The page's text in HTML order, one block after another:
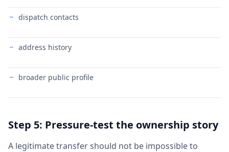
dispatch contacts
address history
broader public profile
Step 5: Pressure-test the ownership story
A legitimate transfer should not be impossible to